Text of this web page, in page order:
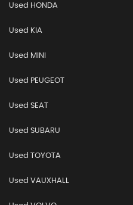
Used HONDA
Used KIA
Used MINI
Used PEUGEOT
Used SEAT
Used SUBARU
Used TOYOTA
Used VAUXHALL